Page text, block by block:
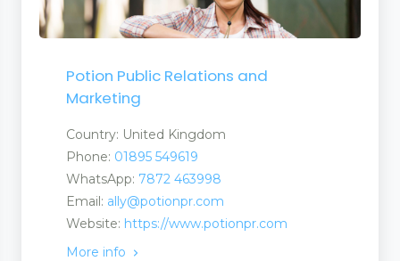
Potion Public Relations and
Marketing
Country: United Kingdom
Phone: 01895 549619
WhatsApp: 7872 463998
Email: ally@potionpr.com
Website: https://www.potionpr.com
More info